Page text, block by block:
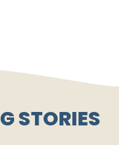
STORIES